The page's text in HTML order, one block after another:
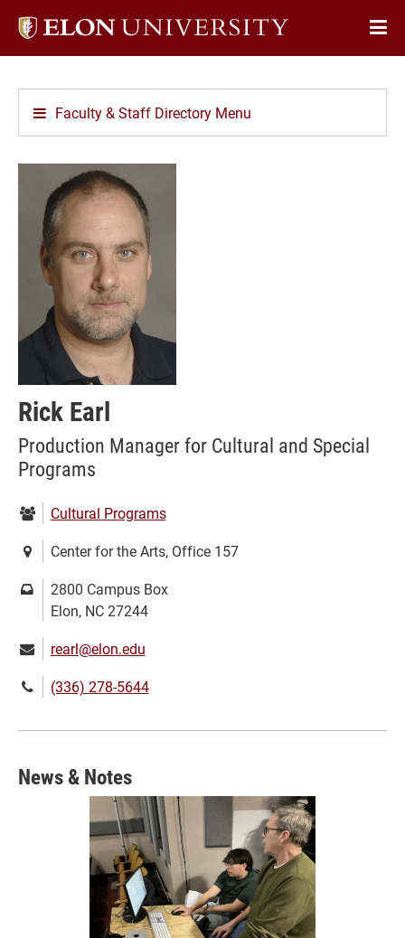
Elon
Faculty & Staff Directory Menu
Rick Earl
Production Manager for Cultural and Special
Programs
Department:
Cultural Programs
Location:Center for the Arts, Office 157
Mailing
address:
2800 Campus Box
Elon, NC 27244
Email:rearl@elon.edu
Phone(336) 278-5644
News & Notes